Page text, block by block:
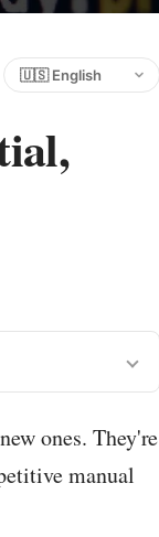
Choose language
ones. They're
manual